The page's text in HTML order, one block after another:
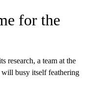
for the
research, a team at the
busy itself feathering